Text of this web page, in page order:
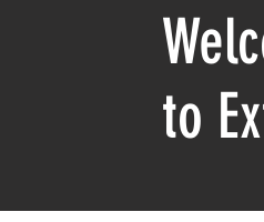
to